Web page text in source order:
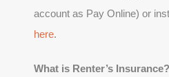
account as Pay Online) or
here.
What is Renter’s Insurance?